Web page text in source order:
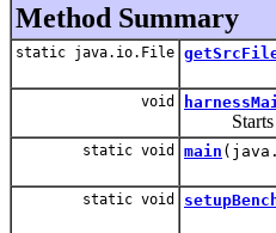
Method Summary
static java.io.File
void
Starts
static void main
static void